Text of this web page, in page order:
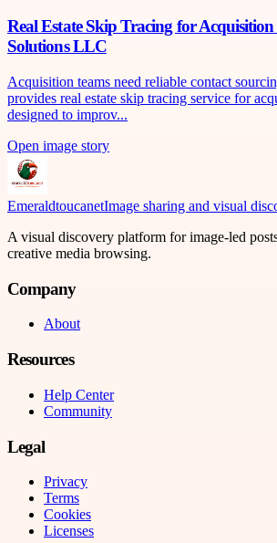
Real Estate Skip Tracing for Acquisition
Solutions LLC
Acquisition teams need reliable contact
provides real estate skip tracing service for
designed to improv...
Open image story
EmeraldtoucanetImage sharing and visual
A visual discovery platform for image-led
creative media browsing.
Company
About
Resources
Help Center
Community
Legal
Privacy
Terms
Cookies
Licenses